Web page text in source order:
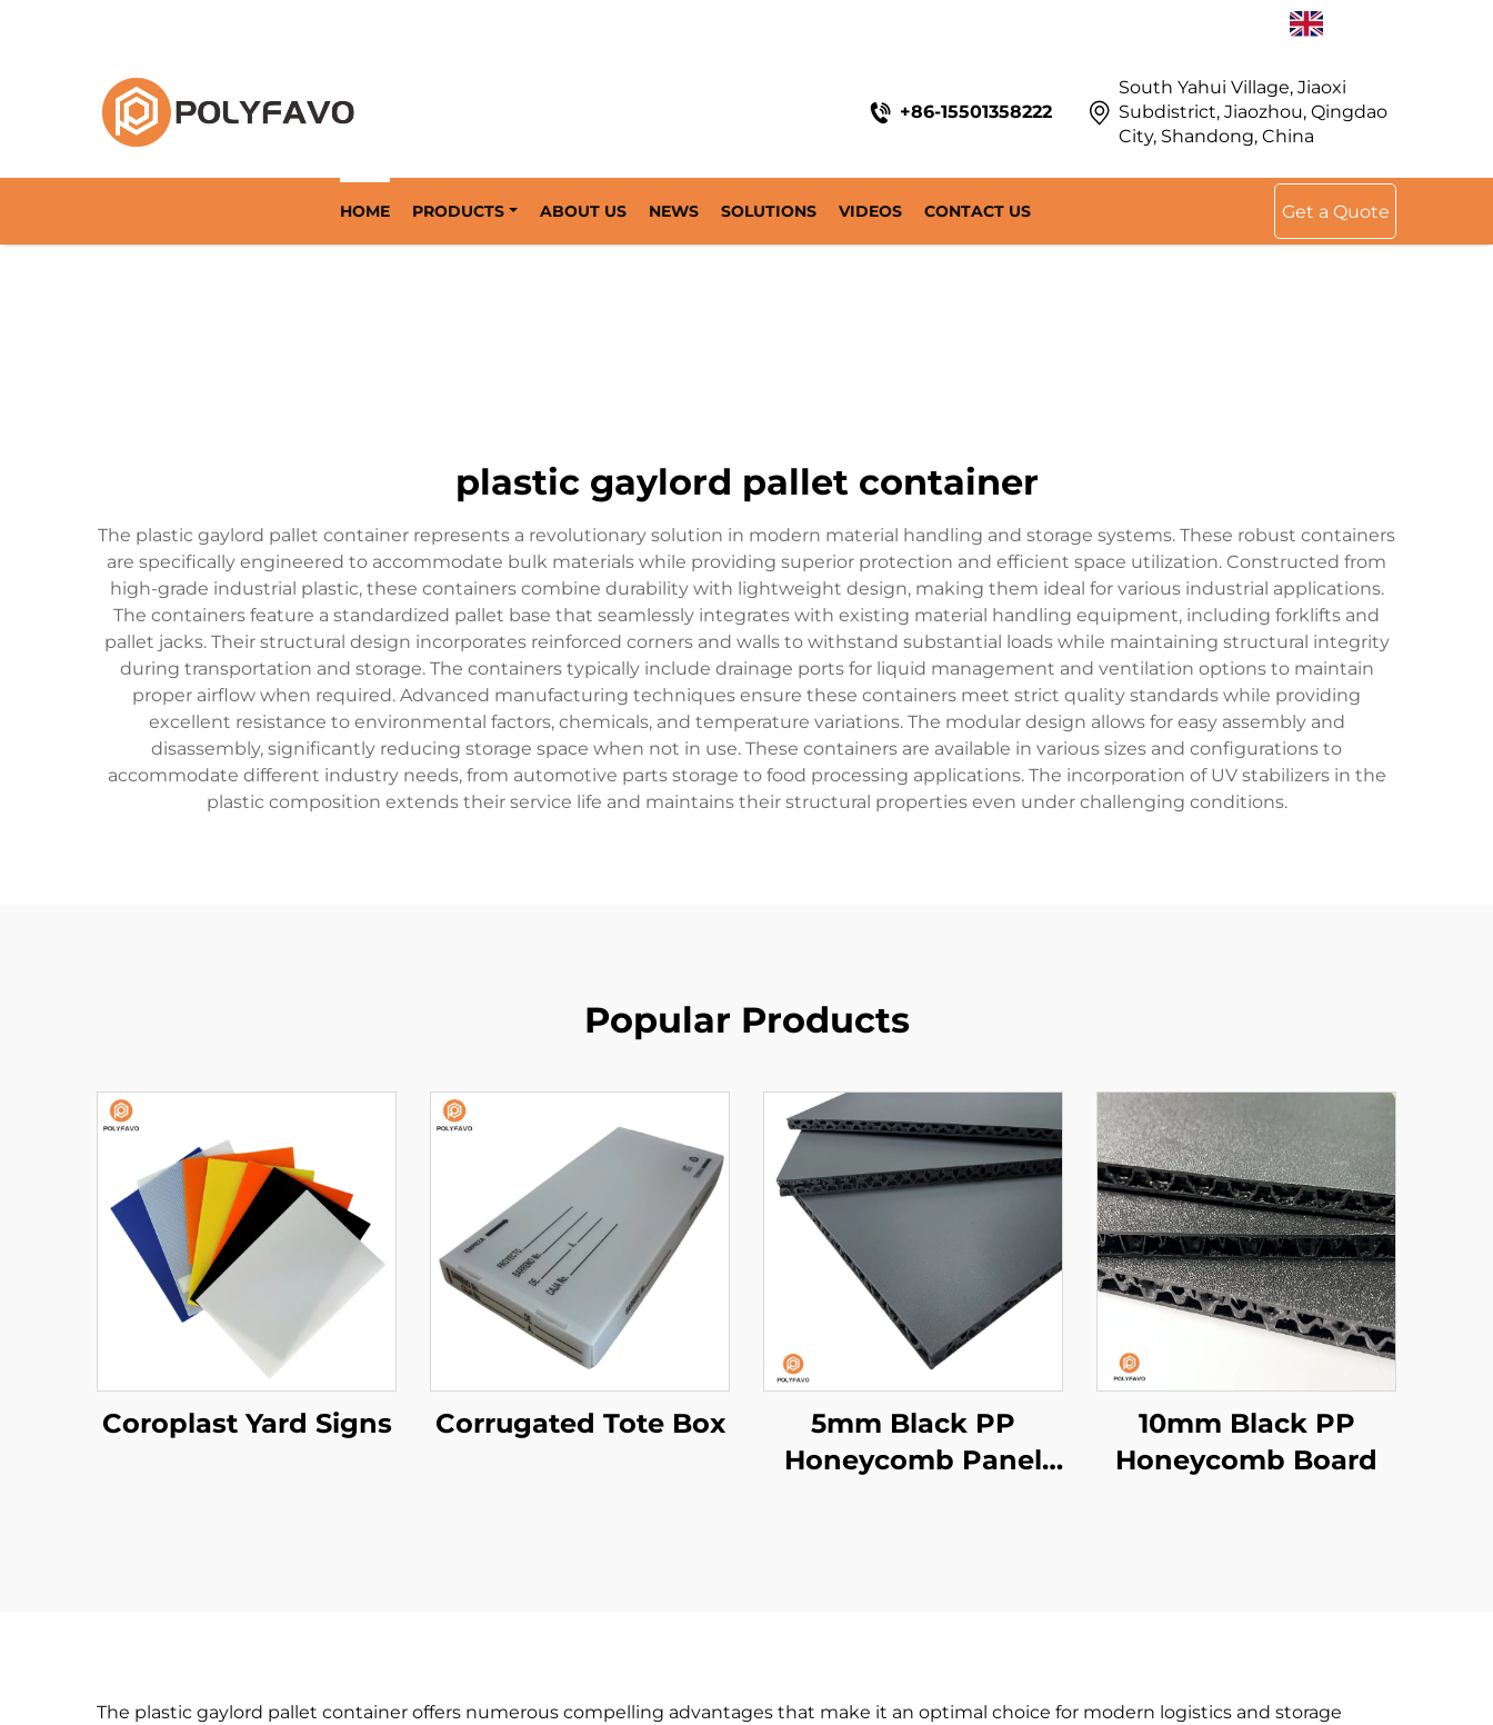
+86-15501358222
South Yahui Village, Jiaoxi
Subdistrict, Jiaozhou, Qingdao
City, Shandong, China
HOME PRODUCTS ABOUT US NEWS SOLUTIONS VIDEOS CONTACT US Get a Quote
plastic gaylord pallet container
The plastic gaylord pallet container represents a revolutionary solution in modern material handling and storage systems. These robust containers
are specifically engineered to accommodate bulk materials while providing superior protection and efficient space utilization. Constructed from
high-grade industrial plastic, these containers combine durability with lightweight design, making them ideal for various industrial applications.
The containers feature a standardized pallet base that seamlessly integrates with existing material handling equipment, including forklifts and
pallet jacks. Their structural design incorporates reinforced corners and walls to withstand substantial loads while maintaining structural integrity
during transportation and storage. The containers typically include drainage ports for liquid management and ventilation options to maintain
proper airflow when required. Advanced manufacturing techniques ensure these containers meet strict quality standards while providing
excellent resistance to environmental factors, chemicals, and temperature variations. The modular design allows for easy assembly and
disassembly, significantly reducing storage space when not in use. These containers are available in various sizes and configurations to
accommodate different industry needs, from automotive parts storage to food processing applications. The incorporation of UV stabilizers in the
plastic composition extends their service life and maintains their structural properties even under challenging conditions.
Popular Products
Coroplast Yard Signs Corrugated Tote Box
5mm Black PP
Honeycomb Panel
10mm Black PP
Honeycomb Board
The plastic gaylord pallet container offers numerous compelling advantages that make it an optimal choice for modern logistics and storage